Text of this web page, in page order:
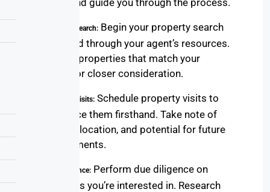
behalf, and guide you through the process.
5. Property Search: Begin your property search
online and through your agent’s resources.
Shortlist properties that match your
criteria for closer consideration.
6. Property Visits: Schedule property visits to
experience them firsthand. Take note of
features, location, and potential for future
improvements.
7. Due Diligence: Perform due diligence on
properties you’re interested in. Research